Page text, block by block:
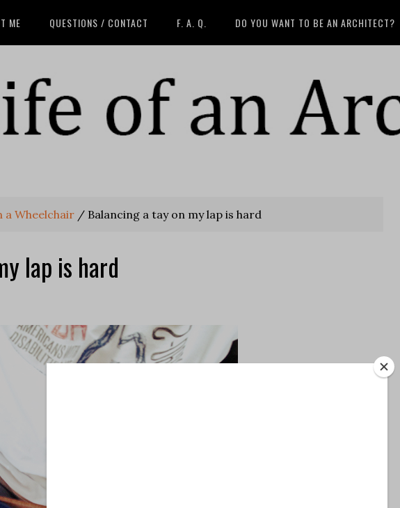
ME QUESTIONS / CONTACT F. A. Q. DO YOU WANT TO BE AN ARCHITECT?
a Wheelchair / Balancing a tay on my lap is hard
lap is hard